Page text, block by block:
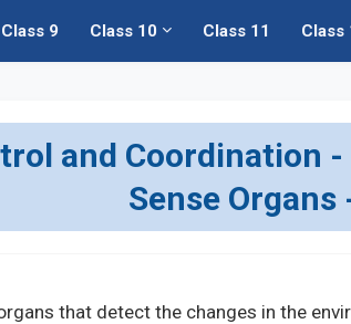
Class 9 Class 10 Class 11 Class
and Coordination -
Sense Organs
that detect the changes in the